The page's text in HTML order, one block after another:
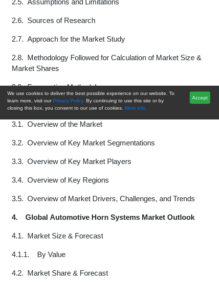
2.5. Assumptions and Limitations
2.6. Sources of Research
2.7. Approach for the Market Study
2.8. Methodology Followed for Calculation of Market Size &
Market Shares
2.9. Forecasting Methodology
3. Executive Summary
3.1. Overview of the Market
3.2. Overview of Key Market Segmentations
3.3. Overview of Key Market Players
3.4. Overview of Key Regions
3.5. Overview of Market Drivers, Challenges, and Trends
4. Global Automotive Horn Systems Market Outlook
4.1. Market Size & Forecast
4.1.1. By Value
4.2. Market Share & Forecast
We use cookies to deliver the best possible experience on our website. To
learn more, visit our Privacy Policy. By continuing to use this site or by
closing this box, you consent to our use of cookies. More info.
Accept